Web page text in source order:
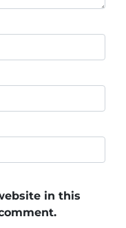
in this